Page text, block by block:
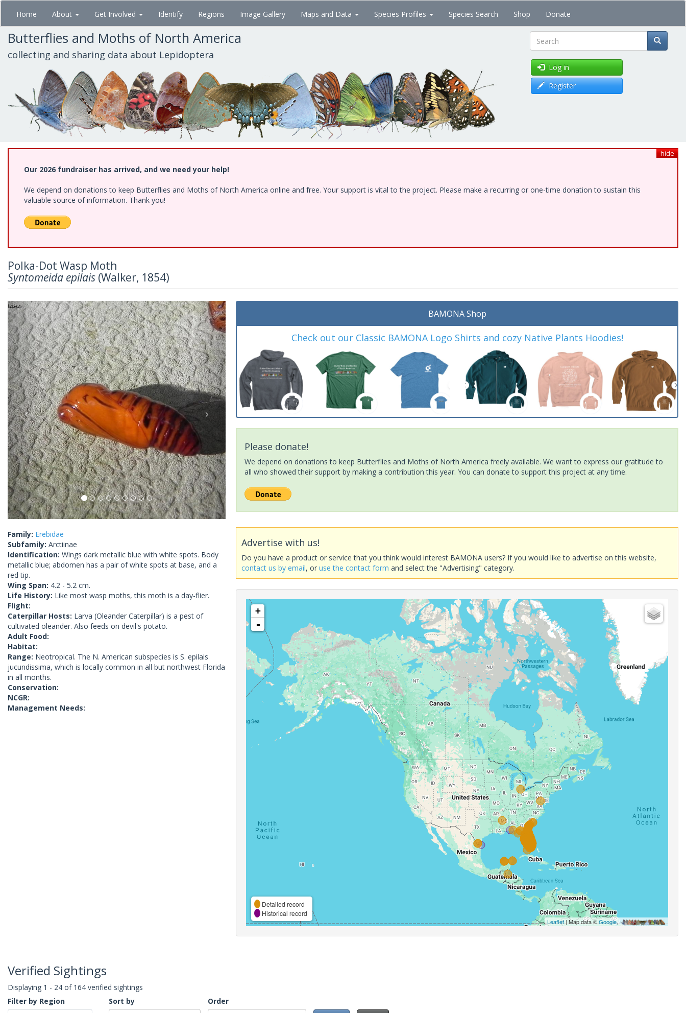
Skip
main
content
Home About Get Involved Identify Regions Image Gallery Maps and Data Species Profiles Species Search Shop Donate
Butterflies and Moths of North America
collecting and sharing data about Lepidoptera Search
Log in
Register
hide
Our 2026 fundraiser has arrived, and we need your help!
We depend on donations to keep Butterflies and Moths of North America online and free. Your support is vital to the project. Please make a recurring or one-time donation to sustain this
valuable source of information. Thank you!
Polka-Dot Wasp Moth
Syntomeida epilais (Walker, 1854)
Previous Next
Family: Erebidae
Subfamily: Arctiinae
Identification: Wings dark metallic blue with white spots. Body
metallic blue; abdomen has a pair of white spots at base, and a
red tip.
Wing Span: 4.2 - 5.2 cm.
Life History: Like most wasp moths, this moth is a day-flier.
Flight:
Caterpillar Hosts: Larva (Oleander Caterpillar) is a pest of
cultivated oleander. Also feeds on devil's potato.
Adult Food:
Habitat:
Range: Neotropical. The N. American subspecies is S. epilais
jucundissima, which is locally common in all but northwest Florida
in all months.
Conservation:
NCGR:
Management Needs:
BAMONA Shop
Check out our Classic BAMONA Logo Shirts and cozy Native Plants Hoodies!
Please donate!
We depend on donations to keep Butterflies and Moths of North America freely available. We want to express our gratitude to
all who showed their support by making a contribution this year. You can donate to support this project at any time.
Advertise with us!
Do you have a product or service that you think would interest BAMONA users? If you would like to advertise on this website,
contact us by email, oruse the contact form and select the "Advertising" category.
+
-
Detailed record
Historical record
Leaflet| Map data ©Google,
Verified Sightings
Displaying 1 - 24 of 164 verified sightings
Filter by Region
Sort by
Order